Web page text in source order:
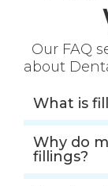
Our FAQ
about
What is
Why do
fillings?